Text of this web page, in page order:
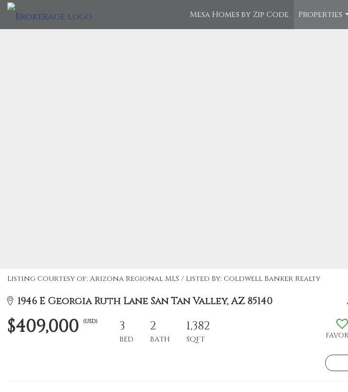
Mesa Homes by Zip Code
Properties
Listing Courtesy of: Arizona Regional MLS / Listed By: Coldwell Banker Realty
1946 E Georgia Ruth Lane San Tan Valley, AZ 85140
$409,000 (USD) 3
BED
2
BATH
1,382
SQFT